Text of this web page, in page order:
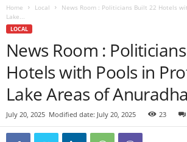
Home Local
News Room : Politicians Built 22 Hotels
Lake...
LOCAL
News Room :
Hotels with Pools in
Lake Areas of
July 20, 2025 Modified date: July 20, 2025 23